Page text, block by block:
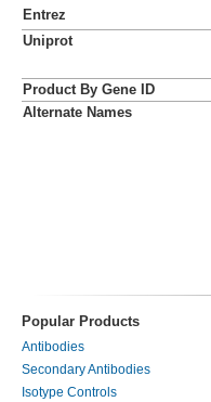
Entrez
Uniprot
Product By Gene ID
Alternate Names
Popular Products
Antibodies
Secondary Antibodies
Isotype Controls